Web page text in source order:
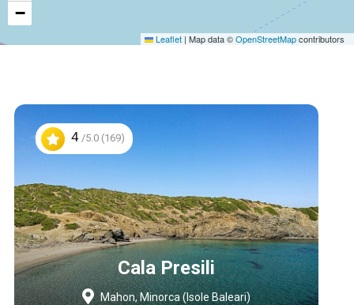
−
Leaflet | Map data ©OpenStreetMapcontributors
4/5.0 (169)
Cala Presili
Mahon, Minorca (Isole Baleari)